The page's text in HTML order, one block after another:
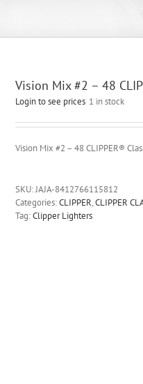
Vision Mix #2 – 48
Login to see prices 1 in stock
Vision Mix #2 – 48 CLIPPER®
SKU:JAJA-8412766115812
Categories:CLIPPER,CLIPPER
Tag:Clipper Lighters